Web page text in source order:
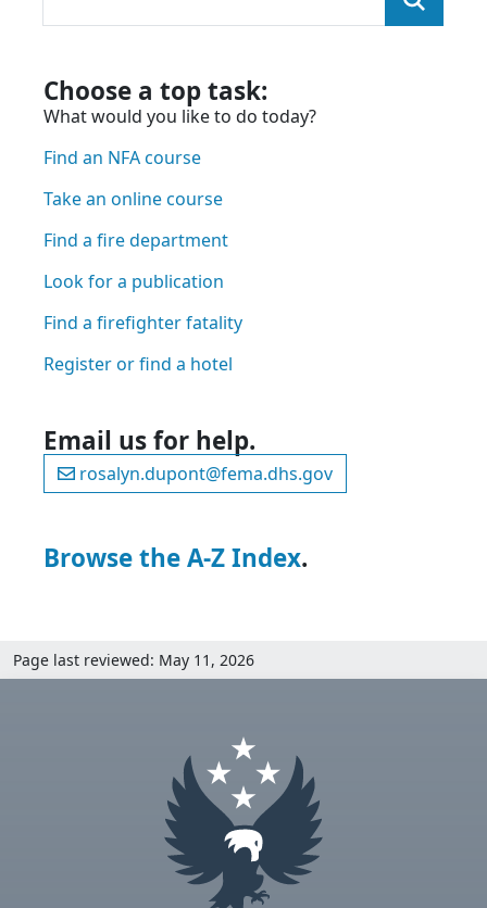
Choose a top task:
What would you like to do today?
Find an NFA course
Take an online course
Find a fire department
Look for a publication
Find a firefighter fatality
Register or find a hotel
Email us for help.
rosalyn.dupont@fema.dhs.gov
Browse the A-Z Index.
Page last reviewed: May 11, 2026